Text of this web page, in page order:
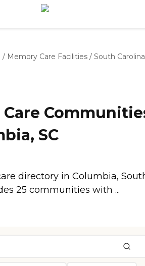
/ Memory Care Facilities / South Carolina
SC
directory in Columbia,
25 communities with ...